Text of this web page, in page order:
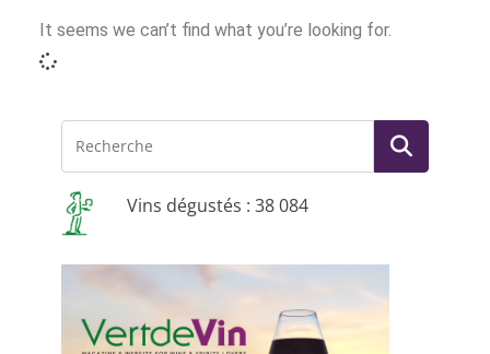
It seems we can’t find what you’re looking for.
Vins dégustés : 38 084